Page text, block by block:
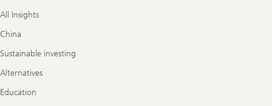
All Insights
China
Sustainable investing
Alternatives
Education